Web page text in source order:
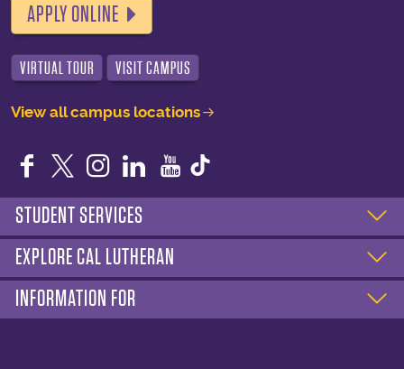
APPLY ONLINE
VIRTUAL TOUR VISIT CAMPUS
View all campus locations
Facebook
TwitterInstagram
LinkedIn
YouTube
STUDENT SERVICES
EXPLORE CAL LUTHERAN
INFORMATION FOR